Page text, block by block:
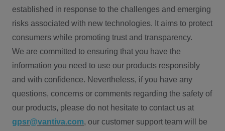
established in response to the challenges and emerging
risks associated with new technologies. It aims to protect
consumers while promoting trust and transparency.
We are committed to ensuring that you have the
information you need to use our products responsibly
and with confidence. Nevertheless, if you have any
questions, concerns or comments regarding the safety of
our products, please do not hesitate to contact us at
gpsr@vantiva.com, our customer support team will be